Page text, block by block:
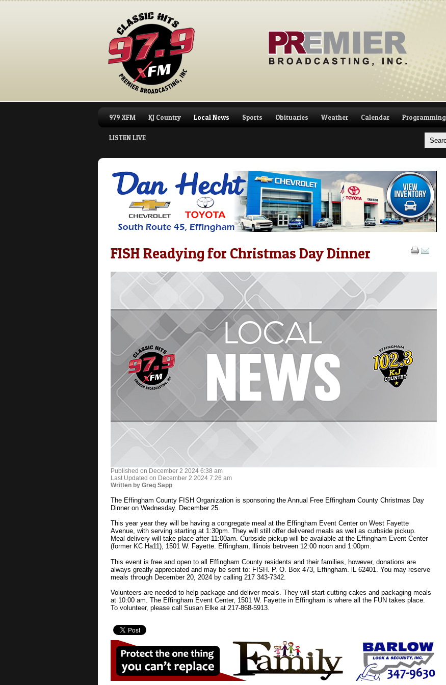
979 XFM KJ Country Local News Sports Obituaries Weather Calendar Programming
LISTEN LIVE
FISH Readying for Christmas Day Dinner
Published on December 2 2024 6:38 am
Last Updated on December 2 2024 7:26 am
Written by Greg Sapp
The Effingham County FISH Organization is sponsoring the Annual Free Effingham County Christmas Day
Dinner on Wednesday. December 25.
This year year they will be having a congregate meal at the Effingham Event Center on West Fayette
Avenue, with serving starting at 1:30pm. They will still offer delivered meals as well as curbside pickup.
Meal delivery will take place after 11:00am. Curbside pickup will be available at the Effingham Event Center
(former KC Ha11), 1501 W. Fayette. Effingham, lllinois betrveen 12:00 noon and 1:00pm.
This event is free and open to all Effingham County residents and their families, however, donations are
always greatly appreciated and may be sent to: FISH. P. O. Box 473, Effingham. lL 62401. You may reserve
meals through December 20, 2024 by calling 217 343-7342.
Volunteers are needed to help package and deliver meals. They will start cutting cakes and packaging meals
at 10:00 am. The Effingham Event Center, 1501 W. Fayette in Effingham is where all the FUN takes place.
To volunteer, please call Susan Elke at 217-868-5913.